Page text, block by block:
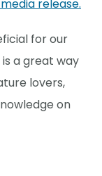
release.
for our
a great way
lovers,
on